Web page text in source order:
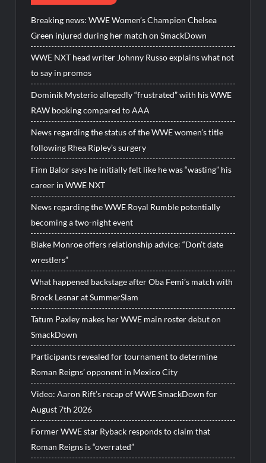
Breaking news: WWE Women’s Champion Chelsea
Green injured during her match on SmackDown
WWE NXT head writer Johnny Russo explains what not
to say in promos
Dominik Mysterio allegedly “frustrated” with his WWE
RAW booking compared to AAA
News regarding the status of the WWE women’s title
following Rhea Ripley’s surgery
Finn Balor says he initially felt like he was “wasting” his
career in WWE NXT
News regarding the WWE Royal Rumble potentially
becoming a two-night event
Blake Monroe offers relationship advice: “Don’t date
wrestlers”
What happened backstage after Oba Femi’s match with
Brock Lesnar at SummerSlam
Tatum Paxley makes her WWE main roster debut on
SmackDown
Participants revealed for tournament to determine
Roman Reigns’ opponent in Mexico City
Video: Aaron Rift’s recap of WWE SmackDown for
August 7th 2026
Former WWE star Ryback responds to claim that
Roman Reigns is “overrated”